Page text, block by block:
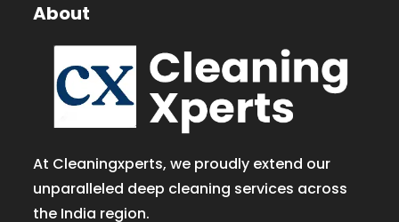
About
At Cleaningxperts, we proudly extend our
unparalleled deep cleaning services across
the India region.